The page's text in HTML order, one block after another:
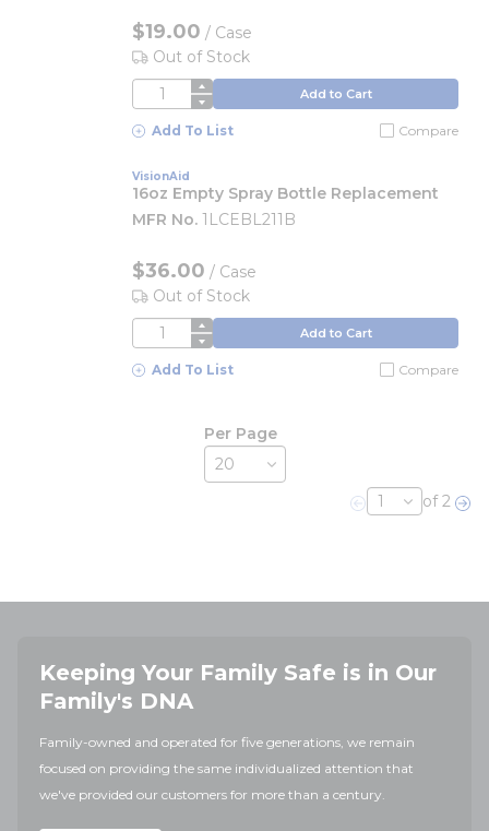
$19.00 / Case
Out of Stock
QTY Add to Cart
Add To List Compare
VisionAid
16oz Empty Spray Bottle Replacement
MFR No. 1LCEBL211B
$36.00 / Case
Out of Stock
QTY Add to Cart
Add To List Compare
Per Page
Previous page
of 2
Keeping Your Family Safe is in Our
Family's DNA
Family-owned and operated for five generations, we remain
focused on providing the same individualized attention that
we've provided our customers for more than a century.